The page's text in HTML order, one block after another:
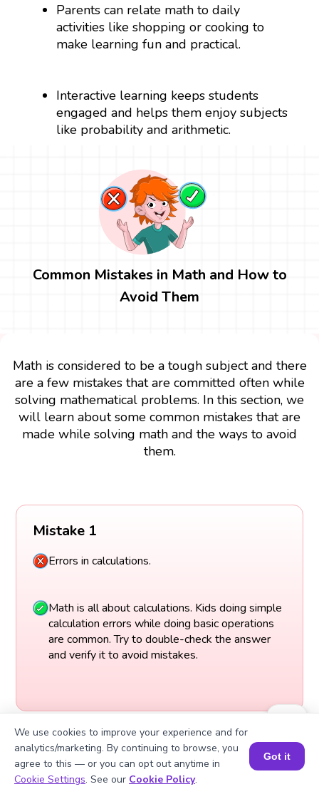
Parents can relate math to daily
activities like shopping or cooking to
make learning fun and practical.
Interactive learning keeps students
engaged and helps them enjoy subjects
like probability and arithmetic.
Common Mistakes in Math and How to
Avoid Them
Math is considered to be a tough subject and there
are a few mistakes that are committed often while
solving mathematical problems. In this section, we
will learn about some common mistakes that are
made while solving math and the ways to avoid
them.
Mistake 1
Errors in calculations.
Math is all about calculations. Kids doing simple
calculation errors while doing basic operations
are common. Try to double-check the answer
and verify it to avoid mistakes.
Book a Session for FREE
We use cookies to improve your experience and for
analytics/marketing. By continuing to browse, you
agree to this — or you can opt out anytime in
Cookie Settings. See our Cookie Policy.
Got it